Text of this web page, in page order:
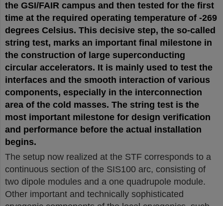
the GSI/FAIR campus and then tested for the first
time at the required operating temperature of -269
degrees Celsius. This decisive step, the so-called
string test, marks an important final milestone in
the construction of large superconducting
circular accelerators. It is mainly used to test the
interfaces and the smooth interaction of various
components, especially in the interconnection
area of the cold masses. The string test is the
most important milestone for design verification
and performance before the actual installation
begins.
The setup now realized at the STF corresponds to a
continuous section of the SIS100 arc, consisting of
two dipole modules and a one quadrupole module.
Other important and technically sophisticated